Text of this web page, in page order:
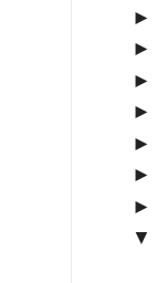
►
►
►
►
►
►
►
▼